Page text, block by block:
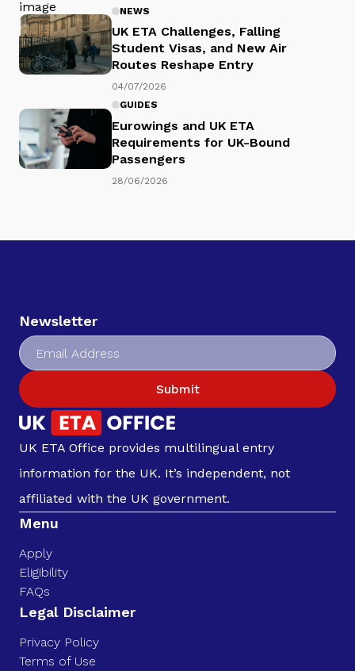
NEWS
UK ETA Challenges, Falling
Student Visas, and New Air
Routes Reshape Entry
04/07/2026
GUIDES
Eurowings and UK ETA
Requirements for UK-Bound
Passengers
28/06/2026
Newsletter
Submit
UK ETA Office provides multilingual entry
information for the UK. It’s independent, not
affiliated with the UK government.
Menu
Apply
Eligibility
FAQs
Legal Disclaimer
Privacy Policy
Terms of Use